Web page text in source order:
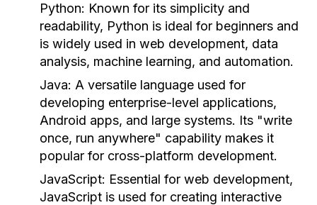
Python: Known for its simplicity and
readability, Python is ideal for beginners and
is widely used in web development, data
analysis, machine learning, and automation.
Java: A versatile language used for
developing enterprise-level applications,
Android apps, and large systems. Its "write
once, run anywhere" capability makes it
popular for cross-platform development.
JavaScript: Essential for web development,
JavaScript is used for creating interactive